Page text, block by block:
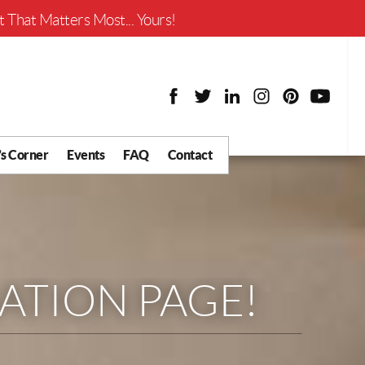
That Matters Most... Yours!
Corner Events FAQ Contact
PAGE!